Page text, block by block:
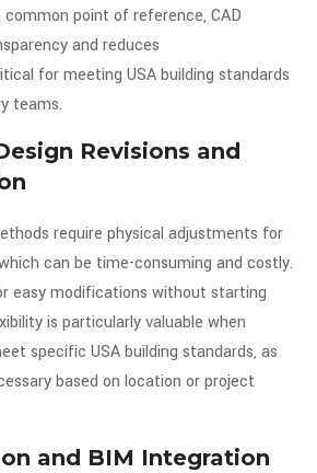
common point of reference, CAD
and reduces
for meeting USA building standards
teams.
Revisions and
require physical adjustments for
can be time-consuming and costly.
easy modifications without starting
is particularly valuable when
specific USA building standards, as
based on location or project
and BIM Integration